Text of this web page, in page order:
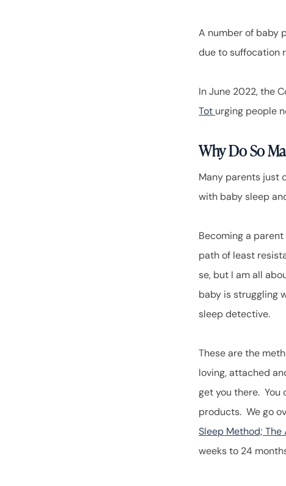
A number of baby
due to suffocation
In June 2022, the
Tot urging people
Why Do So
Many parents just
with baby sleep
Becoming a
path of least
se, but I am all
baby is struggling
sleep detective.
These are the
loving, attached
get you there. You
products. We go
Sleep Method; The
weeks to 24